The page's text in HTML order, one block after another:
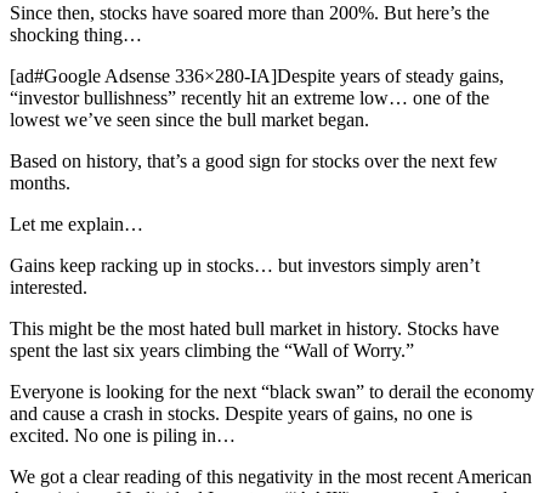
Since then, stocks have soared more than 200%. But here’s the
shocking thing…
[ad#Google Adsense 336×280-IA]Despite years of steady gains,
“investor bullishness” recently hit an extreme low… one of the
lowest we’ve seen since the bull market began.
Based on history, that’s a good sign for stocks over the next few
months.
Let me explain…
Gains keep racking up in stocks… but investors simply aren’t
interested.
This might be the most hated bull market in history. Stocks have
spent the last six years climbing the “Wall of Worry.”
Everyone is looking for the next “black swan” to derail the economy
and cause a crash in stocks. Despite years of gains, no one is
excited. No one is piling in…
We got a clear reading of this negativity in the most recent American